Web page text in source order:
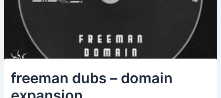
freeman dubs – domain